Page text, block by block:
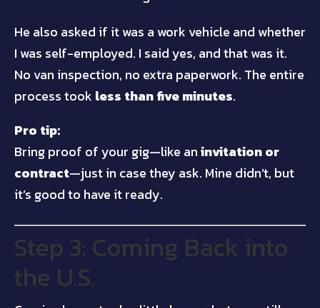
He also asked if it was a work vehicle and whether
I was self-employed. I said yes, and that was it.
No van inspection, no extra paperwork. The entire
process took less than five minutes.
Pro tip:
Bring proof of your gig—like aninvitation or
contract—just in case they ask. Mine didn’t, but
it’s good to have it ready.
Step 3: Coming Back into
the U.S.